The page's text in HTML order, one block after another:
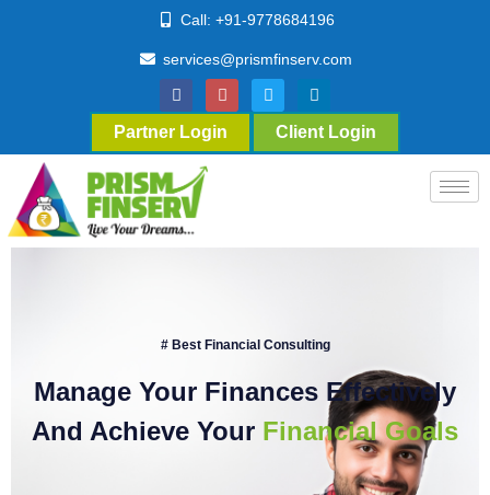
Call: +91-9778684196
services@prismfinserv.com
Partner Login Client Login
# Best Financial Consulting
Manage Your Finances Effectively
And Achieve Your Financial Goals